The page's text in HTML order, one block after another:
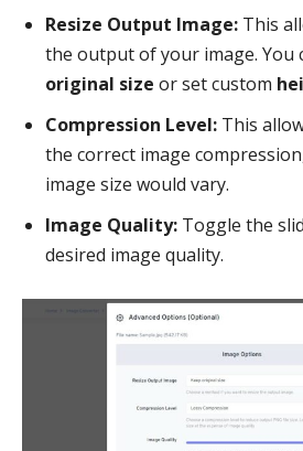
Resize Output Image: This
the output of your image. You
original size or set custom
Compression Level: This
the correct image
image size would vary.
Image Quality: Toggle the
desired image quality.